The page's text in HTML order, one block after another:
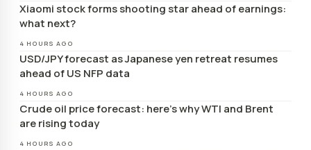
Xiaomi stock forms shooting star ahead of earnings:
what next?
4 HOURS AGO
USD/JPY forecast as Japanese yen retreat resumes
ahead of US NFP data
4 HOURS AGO
Crude oil price forecast: here’s why WTI and Brent
are rising today
4 HOURS AGO